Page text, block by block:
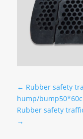
← Rubber safety
hump/
Rubber safety
→